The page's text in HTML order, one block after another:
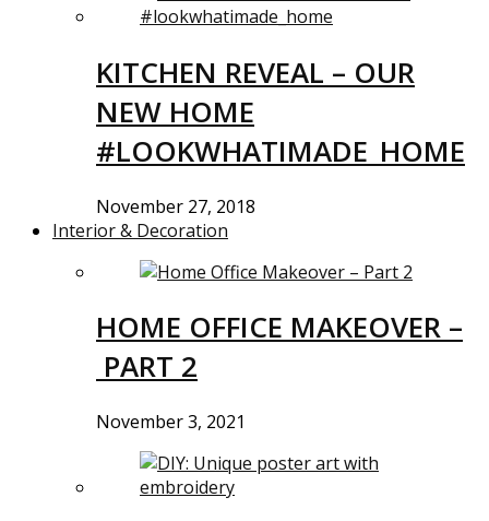
KITCHEN REVEAL – OUR
NEW HOME
#LOOKWHATIMADE_HOME
November 27, 2018
Interior & Decoration
HOME OFFICE MAKEOVER –
PART 2
November 3, 2021